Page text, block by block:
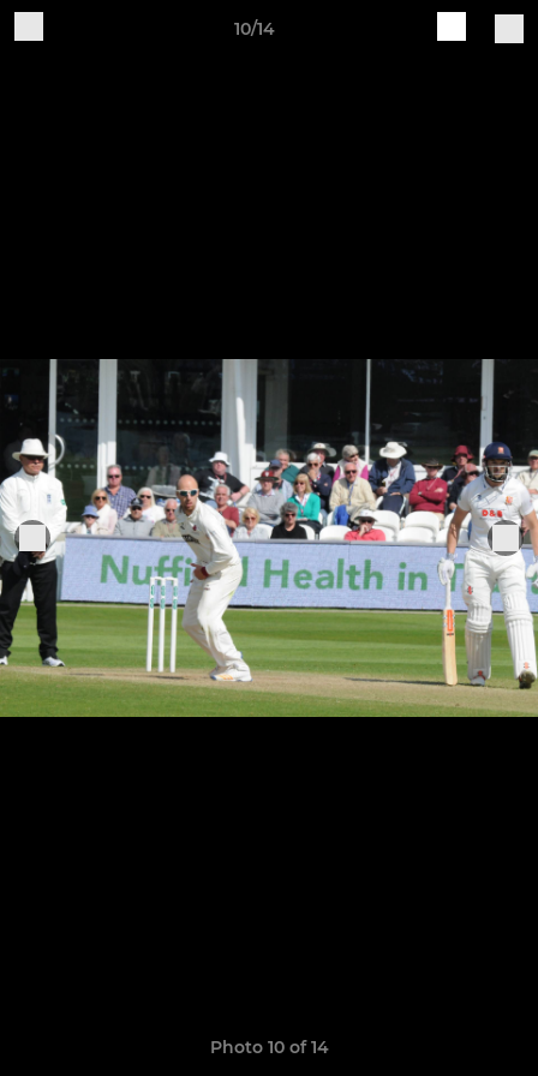
10/14
Photo 10 of 14